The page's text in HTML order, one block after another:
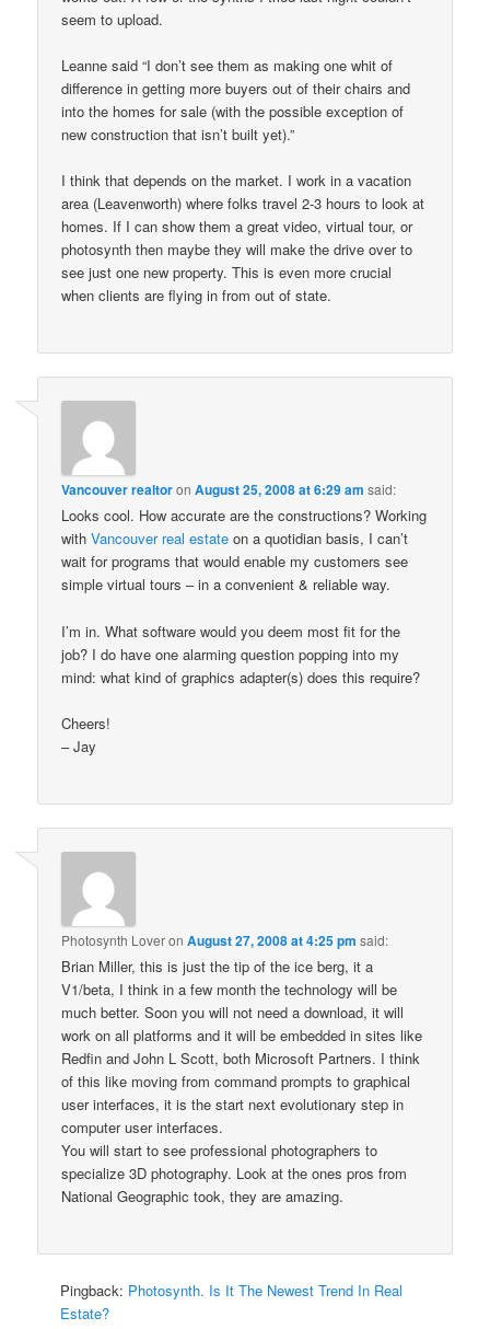
seem to upload.
Leanne said “I don’t see them as making one whit of
difference in getting more buyers out of their chairs and
into the homes for sale (with the possible exception of
new construction that isn’t built yet).”
I think that depends on the market. I work in a vacation
area (Leavenworth) where folks travel 2-3 hours to look at
homes. If I can show them a great video, virtual tour, or
photosynth then maybe they will make the drive over to
see just one new property. This is even more crucial
when clients are flying in from out of state.
Vancouver realtoronAugust 25, 2008 at 6:29 am said:
Looks cool. How accurate are the constructions? Working
withVancouver real estate on a quotidian basis, I can’t
wait for programs that would enable my customers see
simple virtual tours – in a convenient & reliable way.
I’m in. What software would you deem most fit for the
job? I do have one alarming question popping into my
mind: what kind of graphics adapter(s) does this require?
Cheers!
– Jay
Photosynth LoveronAugust 27, 2008 at 4:25 pm said:
Brian Miller, this is just the tip of the ice berg, it a
V1/beta, I think in a few month the technology will be
much better. Soon you will not need a download, it will
work on all platforms and it will be embedded in sites like
Redfin and John L Scott, both Microsoft Partners. I think
of this like moving from command prompts to graphical
user interfaces, it is the start next evolutionary step in
computer user interfaces.
You will start to see professional photographers to
specialize 3D photography. Look at the ones pros from
National Geographic took, they are amazing.
Pingback: Photosynth. Is It The Newest Trend In Real
Estate?